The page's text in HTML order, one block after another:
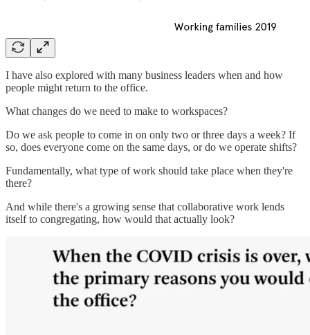
I have also explored with many business leaders when and how
people might return to the office.
What changes do we need to make to workspaces?
Do we ask people to come in on only two or three days a week? If
so, does everyone come on the same days, or do we operate shifts?
Fundamentally, what type of work should take place when they're
there?
And while there's a growing sense that collaborative work lends
itself to congregating, how would that actually look?